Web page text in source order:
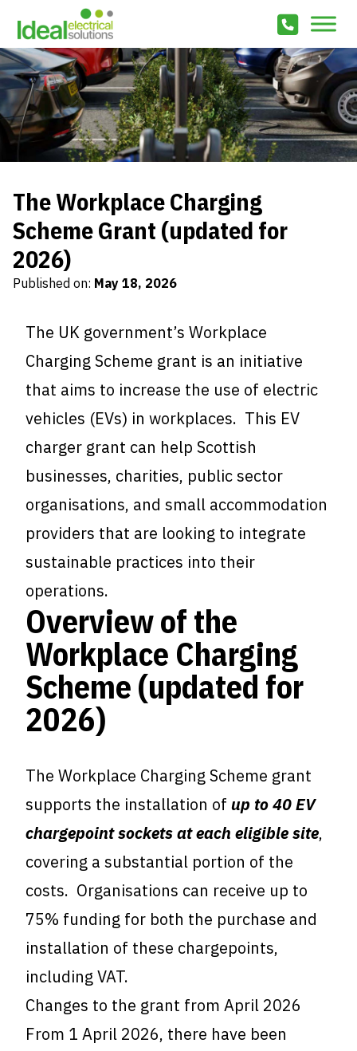
The Workplace Charging
Scheme Grant (updated for
2026)
Published on: May 18, 2026
The UK government’s Workplace
Charging Scheme grant is an initiative
that aims to increase the use of electric
vehicles (EVs) in workplaces. This EV
charger grant can help Scottish
businesses, charities, public sector
organisations, and small accommodation
providers that are looking to integrate
sustainable practices into their
operations.
Overview of the
Workplace Charging
Scheme (updated for
2026)
The Workplace Charging Scheme grant
supports the installation of up to 40 EV
chargepoint sockets at each eligible site,
covering a substantial portion of the
costs. Organisations can receive up to
75% funding for both the purchase and
installation of these chargepoints,
including VAT.
Changes to the grant from April 2026
From 1 April 2026, there have been